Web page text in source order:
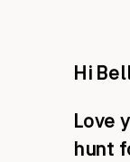
Hi
Love
hunt